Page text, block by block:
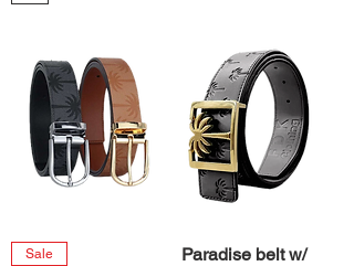
Sale
Paradise belt w/